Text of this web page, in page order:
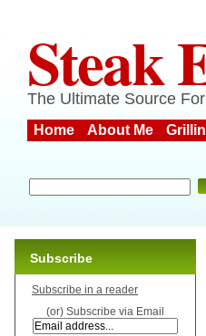
Steak
The Ultimate Source
Home About Me
Subscribe
Subscribe in a reader
(or) Subscribe via Email